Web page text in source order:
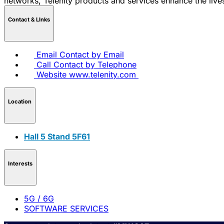
Contact & LInks
Email Contact by Email
Call Contact by Telephone
Website www.telenity.com
Location
Hall 5 Stand 5F61
Interests
5G / 6G
SOFTWARE SERVICES